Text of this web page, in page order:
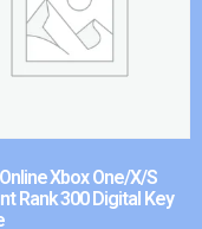
Xbox One/X/S
Rank 300 Digital Key